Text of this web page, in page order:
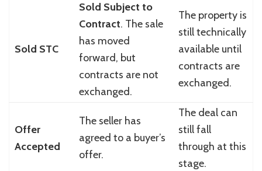
Sold STC
Sold Subject to
Contract. The sale
has moved
forward, but
contracts are not
exchanged.
The property is
still technically
available until
contracts are
exchanged.
Offer
Accepted
The seller has
agreed to a buyer’s
offer.
The deal can
still fall
through at this
stage.